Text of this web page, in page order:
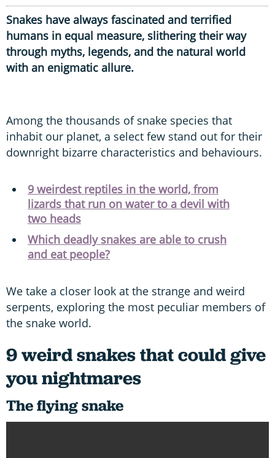
Snakes have always fascinated and terrified
humans in equal measure, slithering their way
through myths, legends, and the natural world
with an enigmatic allure.
Among the thousands of snake species that
inhabit our planet, a select few stand out for their
downright bizarre characteristics and behaviours.
9 weirdest reptiles in the world, from
lizards that run on water to a devil with
two heads
Which deadly snakes are able to crush
and eat people?
We take a closer look at the strange and weird
serpents, exploring the most peculiar members of
the snake world.
9 weird snakes that could give
you nightmares
The flying snake